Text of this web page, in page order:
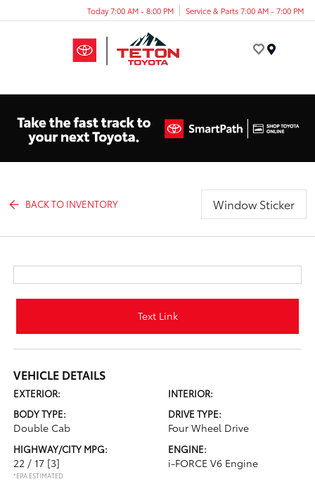
Today 7:00 AM - 8:00 PM Service & Parts 7:00 AM - 7:00 PM
BACK TO INVENTORY Window Sticker
Text Link
VEHICLE DETAILS
EXTERIOR:
INTERIOR:
BODY TYPE:
Double Cab
DRIVE TYPE:
Four Wheel Drive
HIGHWAY/CITY MPG:
22 / 17 [3]
*EPA ESTIMATED
ENGINE:
i-FORCE V6 Engine